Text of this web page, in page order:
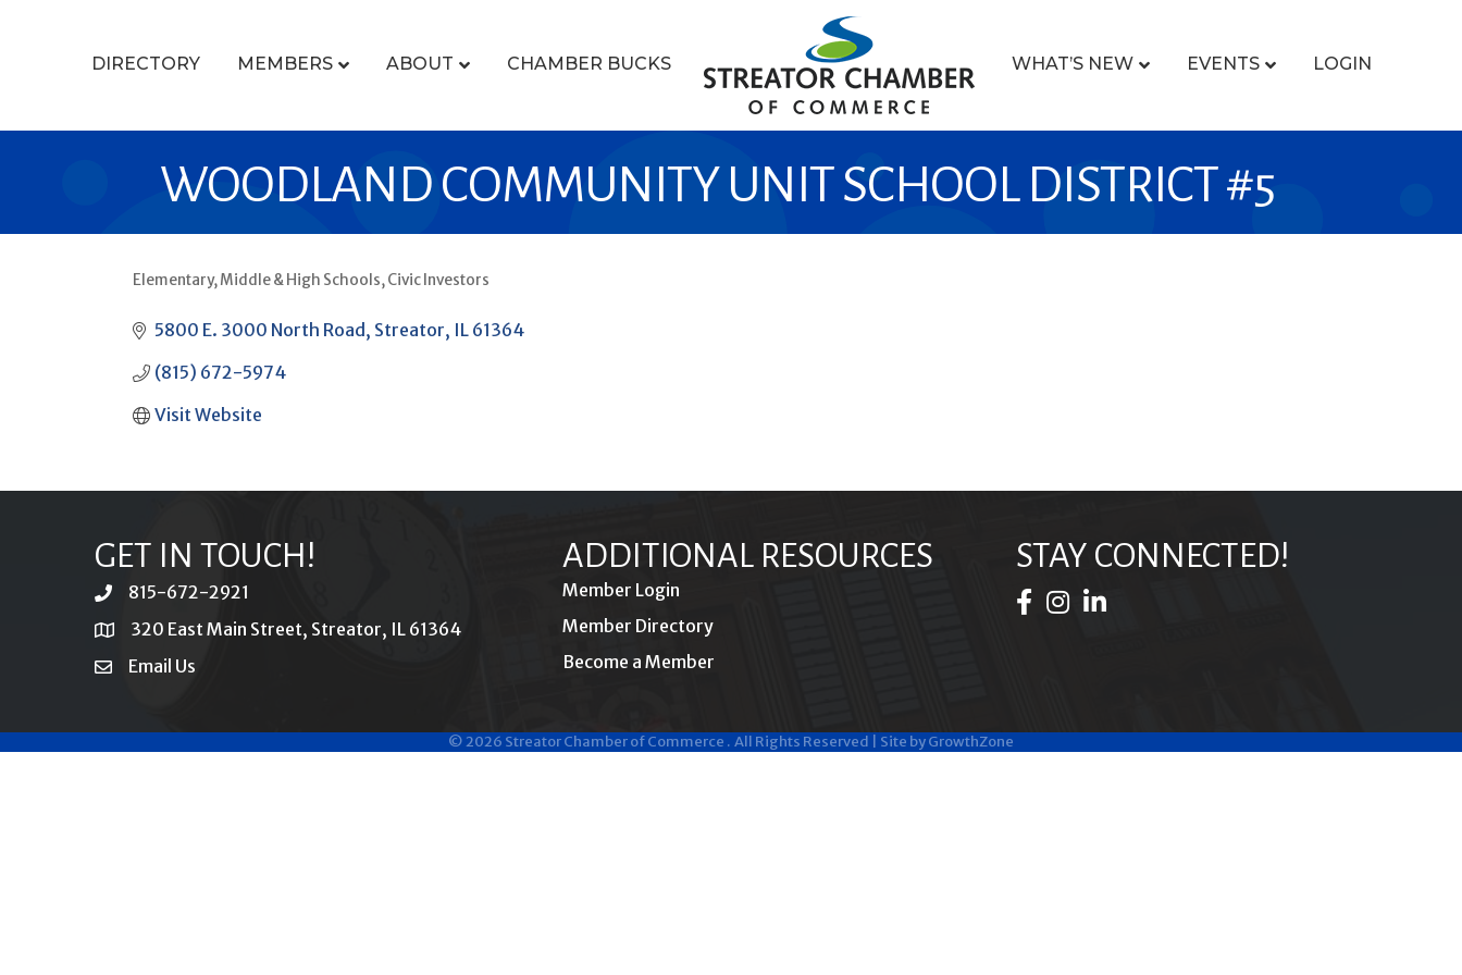
DIRECTORY MEMBERS ABOUT CHAMBER BUCKS WHAT’S NEW EVENTS LOGIN
WOODLAND COMMUNITY UNIT SCHOOL DISTRICT #5
CATEGORIES
Elementary, Middle & High Schools Civic Investors
5800 E. 3000 North Road Streator IL 61364
(815) 672-5974
Visit Website
GET IN TOUCH!
phone815-672-2921
location320 East Main Street, Streator, IL 61364
emailEmail Us
ADDITIONAL RESOURCES
Member Login
Member Directory
Become a Member
STAY CONNECTED!
Facebook Icon
Instagram Icon
LinkedIn Icon
©2026 Streator Chamber of Commerce . All Rights Reserved | Site byGrowthZone